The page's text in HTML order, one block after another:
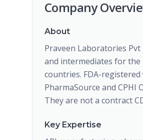
Company
About
Praveen Laboratories
and intermediates for the
countries. FDA-
PharmaSource and
They are not a contract
Key Expertise